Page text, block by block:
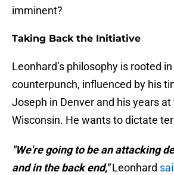
imminent?
Taking Back the Initiative
Leonhard’s philosophy is rooted
counterpunch, influenced by his
Joseph in Denver and his years
Wisconsin. He wants to dictate
"We're going to be an attacking
and in the back end,"Leonhard